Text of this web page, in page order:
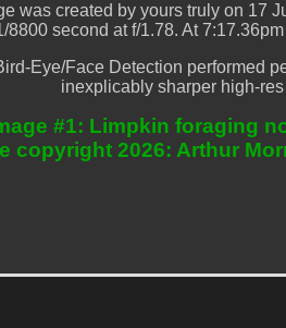
was created by yours truly on 17
8800 second at f/1.78. At
Eye/Face Detection performed
inexplicably sharper high-
#1: Limpkin foraging
copyright 2026: Arthur